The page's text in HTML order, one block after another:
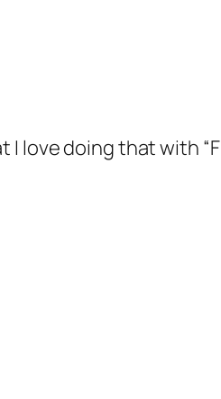
I love doing that with